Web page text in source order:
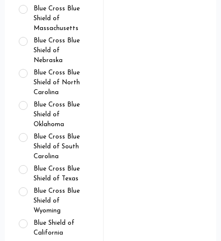
Blue Cross Blue
Shield of
Massachusetts
Blue Cross Blue
Shield of
Nebraska
Blue Cross Blue
Shield of North
Carolina
Blue Cross Blue
Shield of
Oklahoma
Blue Cross Blue
Shield of South
Carolina
Blue Cross Blue
Shield of Texas
Blue Cross Blue
Shield of
Wyoming
Blue Shield of
California